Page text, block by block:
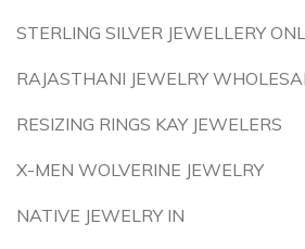
STERLING SILVER JEWELLERY
RAJASTHANI JEWELRY
RESIZING RINGS KAY JEWELERS
X-MEN WOLVERINE JEWELRY
NATIVE JEWELRY IN